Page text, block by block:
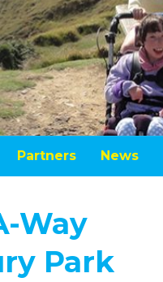
Partners News
Way
Park